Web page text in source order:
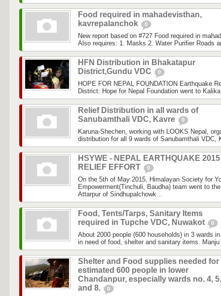
Food required in mahadevisthan,
kavrepalanchok
0
New report based on #727 Food required in
Also requires: 1. Masks 2. Water Purifier Roads
HFN Distribution in Bhakatapur
District,Gundu VDC
0
HOPE FOR NEPAL FOUNDATION Earthquake
District: Hope for Nepal Foundation went to
Relief Distribution in all wards of
Sanubamthali VDC, Kavre
0
Karuna-Shechen, working with LOOKS Nepal,
distribution for all 9 wards of Sanubamthali VDC,
HSYWE - NEPAL EARTHQUAKE 2015
RELIEF EFFORT
0
On the 5th of May 2015, Himalayan Society for
Empowerment(Tinchuli, Baudha) team went to
Attarpur of Sindhupalchowk...
Food, Tents/Tarps, Sanitary Items
required in Tupche VDC, Nuwakot
0
About 2000 people (600 households) in 3 wards
in need of food, shelter and sanitary items.
Shelter and Food supplies needed for
estimated 600 people in lower
Chandanpur, especially wards no. 4,
and 8.
0